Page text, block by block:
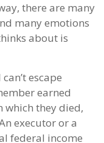
there are many
many emotions
about is
escape
earned
which they died,
executor or a
federal income